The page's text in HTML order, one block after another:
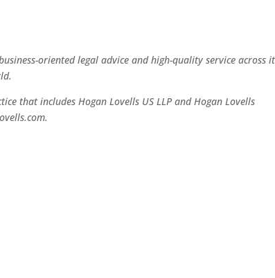
oriented legal advice and high-quality service across
that includes Hogan Lovells US LLP and Hogan Lovells